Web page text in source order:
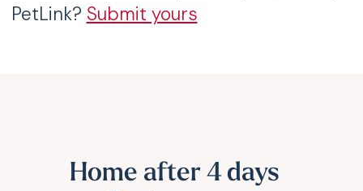
PetLink? Submit yours
Home after 4 days